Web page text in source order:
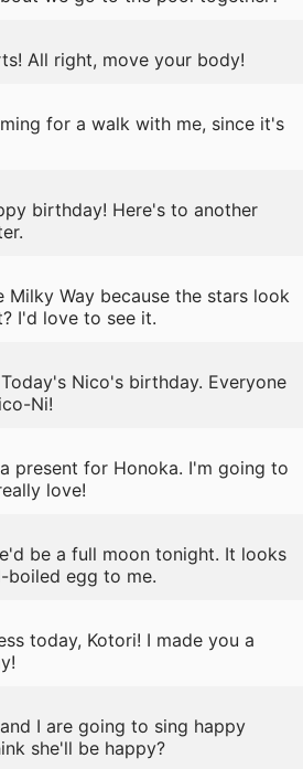
All right, move your body!
for a walk with me, since it's
birthday! Here's to another
Milky Way because the stars look
I'd love to see it.
Nico's birthday. Everyone
Ni!
present for Honoka. I'm going to
love!
be a full moon tonight. It looks
boiled egg to me.
today, Kotori! I made you a
I are going to sing happy
she'll be happy?